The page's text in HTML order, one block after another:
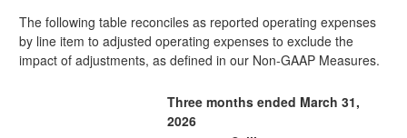
The following table reconciles as reported operating expenses
by line item to adjusted operating expenses to exclude the
impact of adjustments, as defined in our Non-GAAP Measures.
Three months ended March 31,
2026